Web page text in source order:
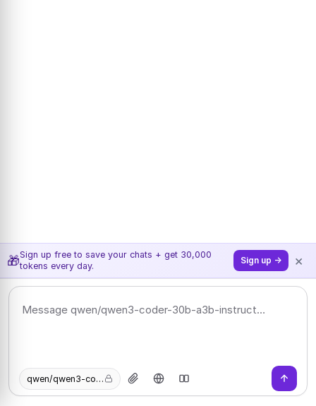
🎁Sign up free to save your chats + get 30,000
tokens every day.
Sign up → ×
qwen/qwen3-coder-30b-a3b-instruct